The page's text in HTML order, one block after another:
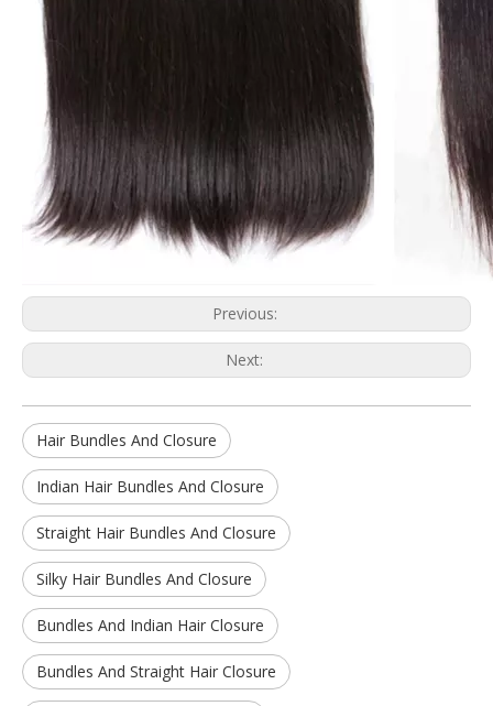
Previous:
Next:
Hair Bundles And Closure
Indian Hair Bundles And Closure
Straight Hair Bundles And Closure
Silky Hair Bundles And Closure
Bundles And Indian Hair Closure
Bundles And Straight Hair Closure